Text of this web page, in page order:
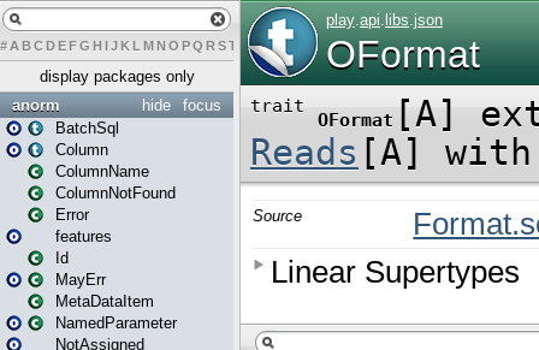
# A BCDEFG H IJK L MN O PQ RST UVW Y
display packages only
focus
hide
anorm
BatchSql
Column
ColumnName
ColumnNotFound
Error
features
Id
MayErr
MetaDataItem
NamedParameter
NotAssigned